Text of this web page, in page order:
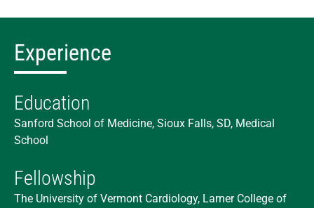
Experience
Education
Sanford School of Medicine, Sioux Falls, SD, Medical
School
Fellowship
The University of Vermont Cardiology, Larner College of